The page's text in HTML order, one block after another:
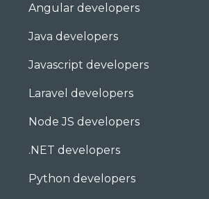
Angular developers
Java developers
Javascript developers
Laravel developers
Node JS developers
.NET developers
Python developers